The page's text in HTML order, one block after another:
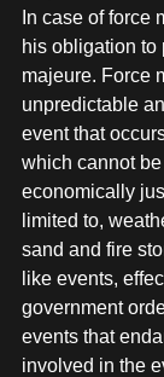
In case of force
his obligation to
majeure. Force
unpredictable
event that
which cannot
economically
limited to,
sand and fire
like events,
government
events that
involved in the